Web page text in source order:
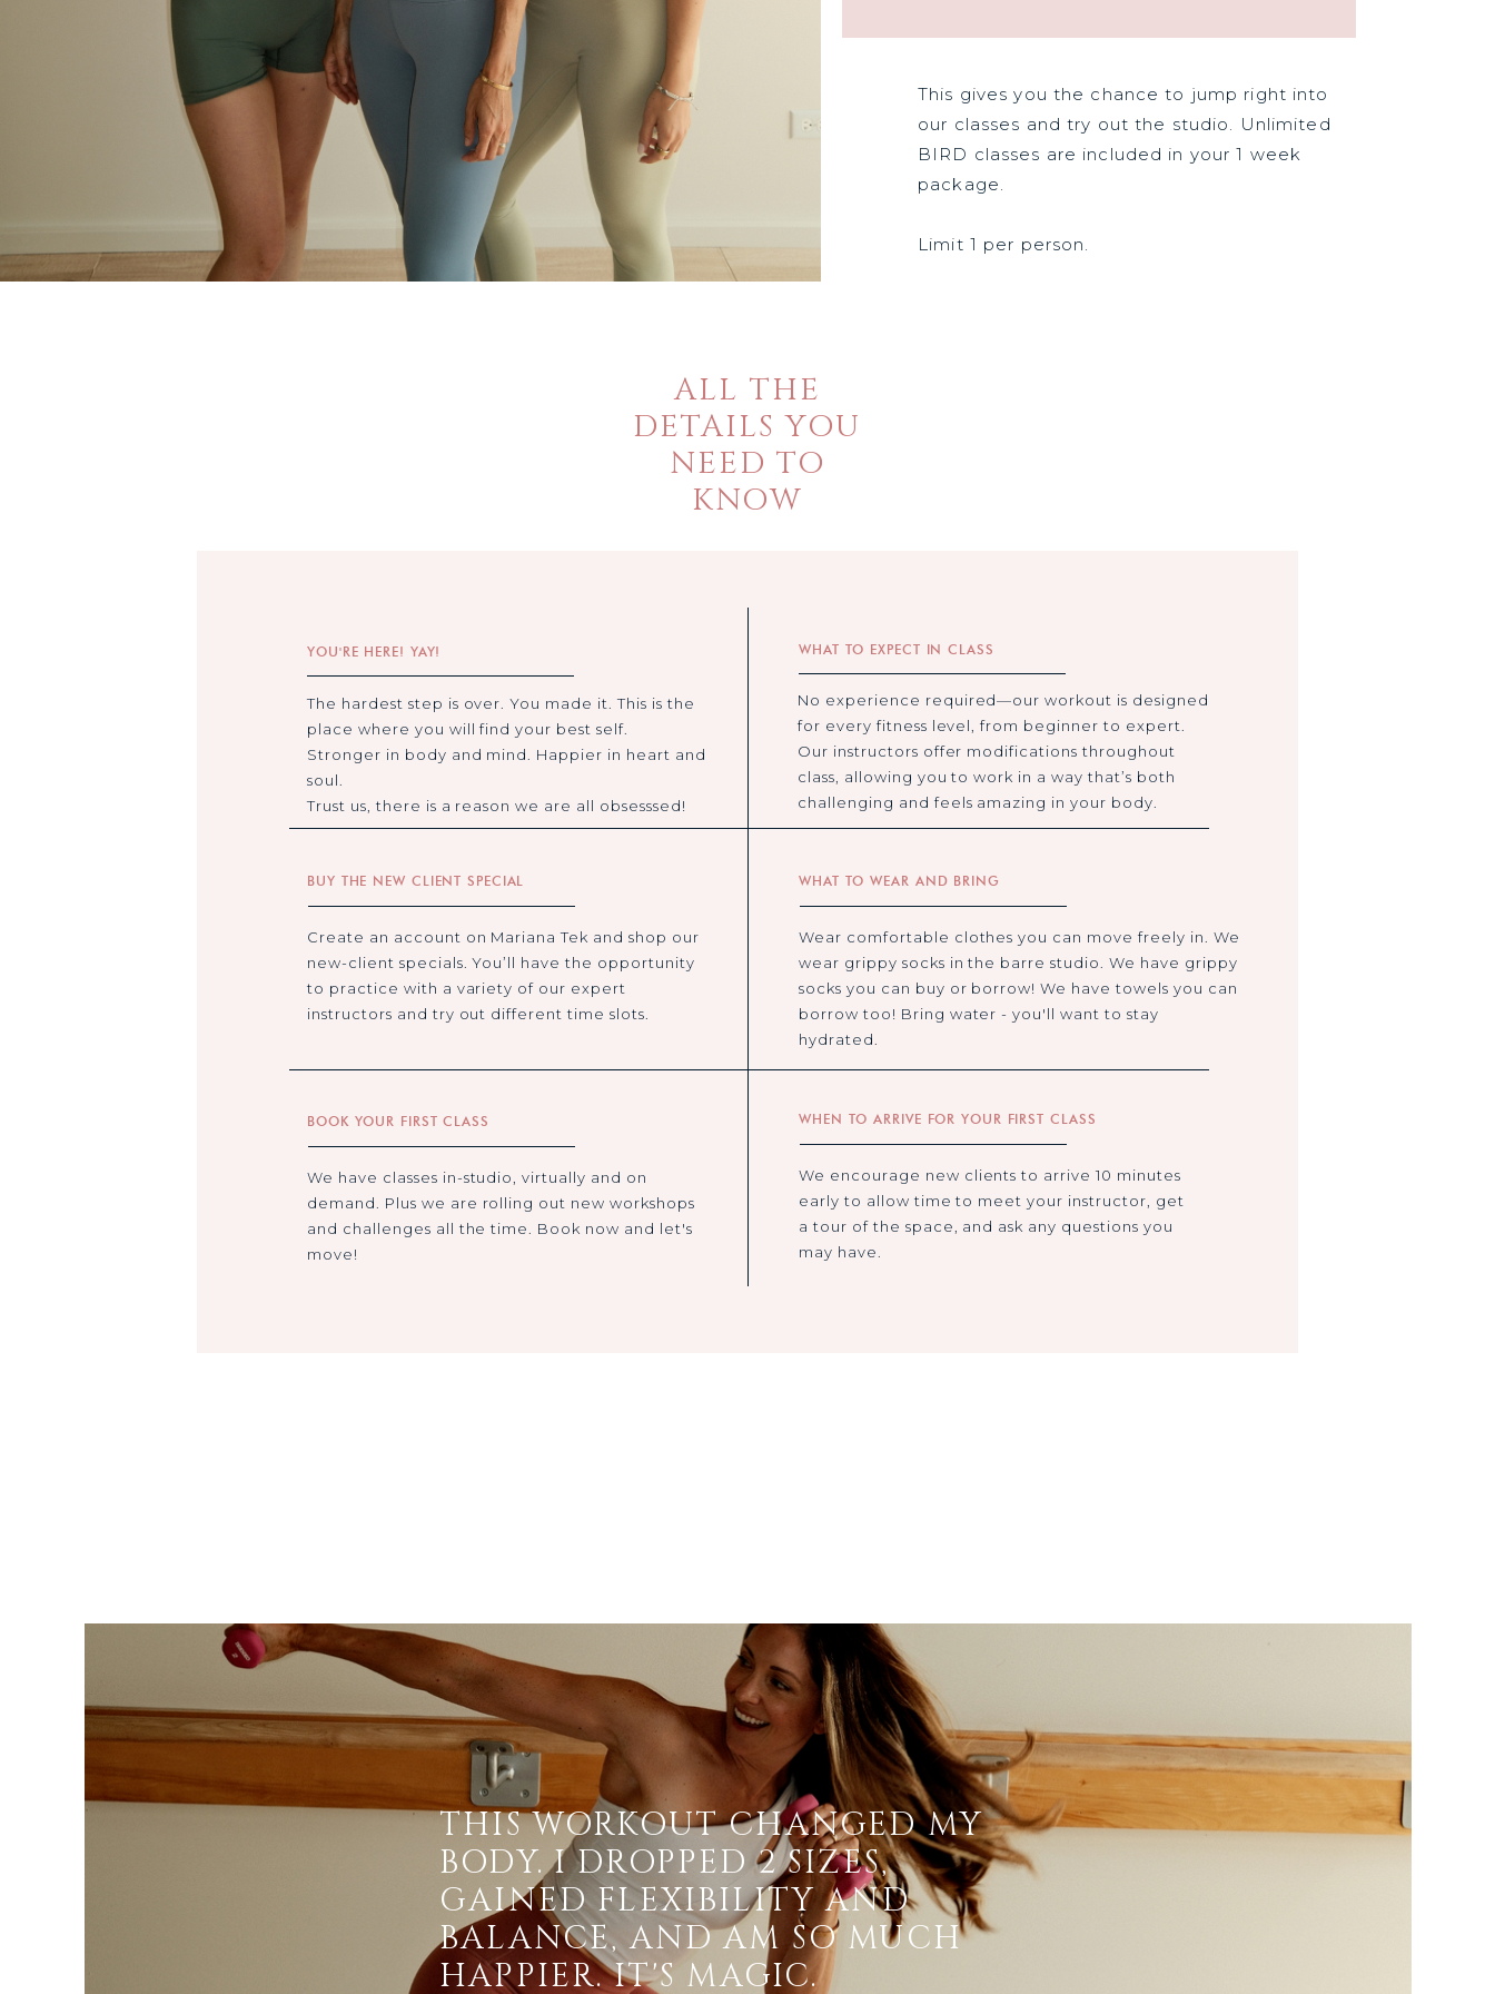
This gives you the chance to jump right into
our classes and try out the studio. Unlimited
BIRD classes are included in your 1 week
package.
Limit 1 per person.
We encourage new clients to arrive 10 minutes
early to allow time to meet your instructor, get
a tour of the space, and ask any questions you
may have.
WHEN TO ARRIVE FOR YOUR FIRST CLASS
Wear comfortable clothes you can move freely in. We
wear grippy socks in the barre studio. We have grippy
socks you can buy or borrow! We have towels you can
borrow too! Bring water - you'll want to stay
hydrated.
WHAT TO WEAR AND BRING
No experience required—our workout is designed
for every fitness level, from beginner to expert.
Our instructors offer modifications throughout
class, allowing you to work in a way that’s both
challenging and feels amazing in your body.
WHAT TO EXPECT IN CLASS
We have classes in-studio, virtually and on
demand. Plus we are rolling out new workshops
and challenges all the time. Book now and let's
move!
BOOK YOUR FIRST CLASS
Create an account on Mariana Tek and shop our
new-client specials. You’ll have the opportunity
to practice with a variety of our expert
instructors and try out different time slots.
BUY THE NEW CLIENT SPECIAL
The hardest step is over. You made it. This is the
place where you will find your best self.
Stronger in body and mind. Happier in heart and
soul.
Trust us, there is a reason we are all obsesssed!
YOU'RE HERE! YAY!
ALL THE
DETAILS YOU
NEED TO
KNOW
THIS WORKOUT CHANGED MY
BODY. I DROPPED 2 SIZES,
GAINED FLEXIBILITY AND
BALANCE, AND AM SO MUCH
HAPPIER. IT'S MAGIC.